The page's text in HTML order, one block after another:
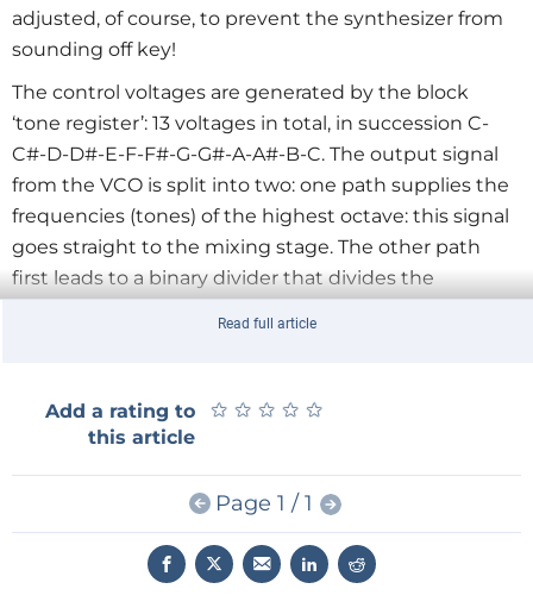
adjusted, of course, to prevent the synthesizer from
sounding off key!
The control voltages are generated by the block
‘tone register’: 13 voltages in total, in succession C-
C#-D-D#-E-F-F#-G-G#-A-A#-B-C. The output signal
from the VCO is split into two: one path supplies the
frequencies (tones) of the highest octave: this signal
goes straight to the mixing stage. The other path
first leads to a binary divider that divides the
potentiometers, and are used to mix the signals from
the VCO and divider with each other in any way you
The output signal finally goes to an audio amplifier
powerful ‘sound’ .
Briefly returning to the block diagram: you are
Read full article
Add a rating to
this article
★ ★ ★ ★ ★
★ ★ ★ ★ ★
Page 1 / 1